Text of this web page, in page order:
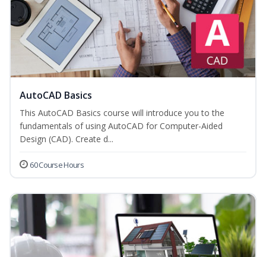
AutoCAD Basics
This AutoCAD Basics course will introduce you to the
fundamentals of using AutoCAD for Computer-Aided
Design (CAD). Create d...
60 Course Hours